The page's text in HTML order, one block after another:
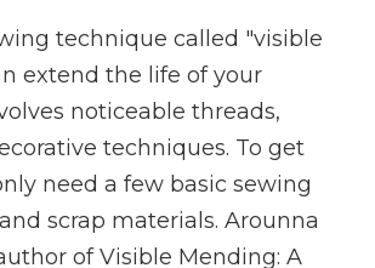
technique called "visible
extend the life of your
noticeable threads,
techniques. To get
need a few basic sewing
scrap materials. Arounna
of Visible Mending: A